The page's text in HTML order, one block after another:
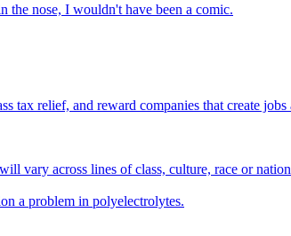
the nose, I wouldn't have been a comic.
tax relief, and reward companies that create jobs
vary across lines of class, culture, race or
a problem in polyelectrolytes.